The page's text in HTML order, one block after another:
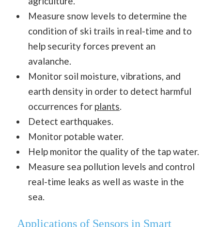
Measure snow levels to determine the
condition of ski trails in real-time and to
help security forces prevent an
avalanche.
Monitor soil moisture, vibrations, and
earth density in order to detect harmful
occurrences for plants.
Detect earthquakes.
Monitor potable water.
Help monitor the quality of the tap water.
Measure sea pollution levels and control
real-time leaks as well as waste in the
sea.
Applications of Sensors in Smart